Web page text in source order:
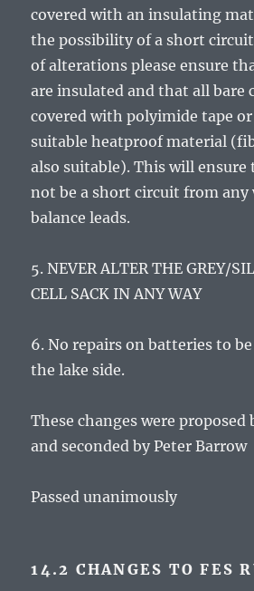
covered with an insulating
the possibility of a short
of alterations please ensure
are insulated and that all bare
covered with polyimide tape
suitable heatproof material
also suitable). This will
not be a short circuit from
balance leads.
5. NEVER ALTER THE GREY/
CELL SACK IN ANY WAY
6. No repairs on batteries to
the lake side.
These changes were proposed
and seconded by Peter Barrow
Passed unanimously
14.2 CHANGES TO FES